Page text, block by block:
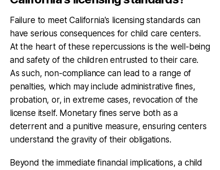
Failure to meet California's licensing standards can
have serious consequences for child care centers.
At the heart of these repercussions is the well-being
and safety of the children entrusted to their care.
As such, non-compliance can lead to a range of
penalties, which may include administrative fines,
probation, or, in extreme cases, revocation of the
license itself. Monetary fines serve both as a
deterrent and a punitive measure, ensuring centers
understand the gravity of their obligations.
Beyond the immediate financial implications, a child